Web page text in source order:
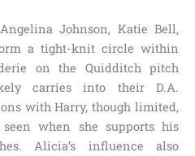
Johnson, Katie Bell,
a tight-knit circle within
on the Quidditch pitch
carries into their D.A.
with Harry, though limited,
when she supports his
Alicia’s influence also